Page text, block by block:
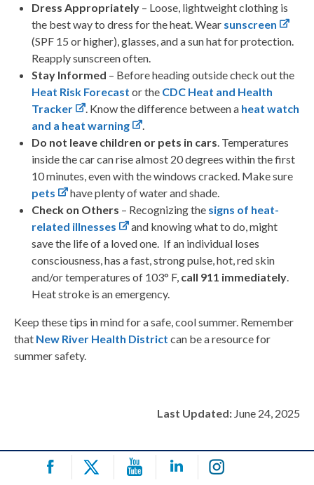
Dress Appropriately – Loose, lightweight clothing is
the best way to dress for the heat. Wear sunscreen
(SPF 15 or higher), glasses, and a sun hat for protection.
Reapply sunscreen often.
Stay Informed – Before heading outside check out the
Heat Risk Forecast or the CDC Heat and Health
Tracker
. Know the difference between a heat watch
and a heat warning
.
Do not leave children or pets in cars. Temperatures
inside the car can rise almost 20 degrees within the first
10 minutes, even with the windows cracked. Make sure
pets
have plenty of water and shade.
Check on Others – Recognizing the signs of heat-
related illnesses
and knowing what to do, might
save the life of a loved one. If an individual loses
consciousness, has a fast, strong pulse, hot, red skin
and/or temperatures of 103° F, call 911 immediately.
Heat stroke is an emergency.
Keep these tips in mind for a safe, cool summer. Remember
that New River Health District can be a resource for
summer safety.
Last Updated: June 24, 2025